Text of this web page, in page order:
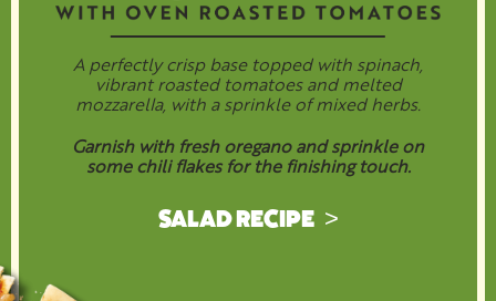
A perfectly crisp base topped with spinach,
vibrant roasted tomatoes and melted
mozzarella, with a sprinkle of mixed herbs.
Garnish with fresh oregano and sprinkle on
some chili flakes for the finishing touch.
SALAD RECIPE >